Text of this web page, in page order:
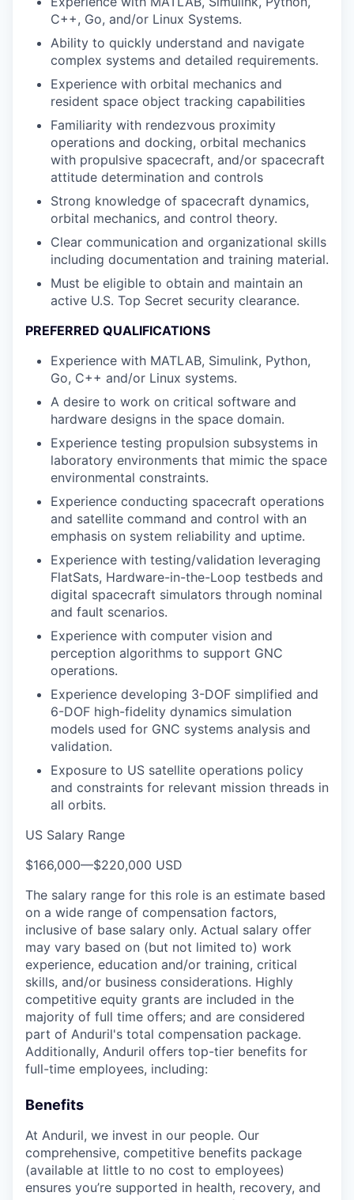
C++, Go, and/or Linux Systems.
Ability to quickly understand and navigate
complex systems and detailed requirements.
Experience with orbital mechanics and
resident space object tracking capabilities
Familiarity with rendezvous proximity
operations and docking, orbital mechanics
with propulsive spacecraft, and/or spacecraft
attitude determination and controls
Strong knowledge of spacecraft dynamics,
orbital mechanics, and control theory.
Clear communication and organizational skills
including documentation and training material.
Must be eligible to obtain and maintain an
active U.S. Top Secret security clearance.
PREFERRED QUALIFICATIONS
Experience with MATLAB, Simulink, Python,
Go, C++ and/or Linux systems.
A desire to work on critical software and
hardware designs in the space domain.
Experience testing propulsion subsystems in
laboratory environments that mimic the space
environmental constraints.
Experience conducting spacecraft operations
and satellite command and control with an
emphasis on system reliability and uptime.
Experience with testing/validation leveraging
FlatSats, Hardware-in-the-Loop testbeds and
digital spacecraft simulators through nominal
and fault scenarios.
Experience with computer vision and
perception algorithms to support GNC
operations.
Experience developing 3-DOF simplified and
6-DOF high-fidelity dynamics simulation
models used for GNC systems analysis and
validation.
Exposure to US satellite operations policy
and constraints for relevant mission threads in
all orbits.
US Salary Range
$166,000—$220,000 USD
The salary range for this role is an estimate based
on a wide range of compensation factors,
inclusive of base salary only. Actual salary offer
may vary based on (but not limited to) work
experience, education and/or training, critical
skills, and/or business considerations. Highly
competitive equity grants are included in the
majority of full time offers; and are considered
part of Anduril's total compensation package.
Additionally, Anduril offers top-tier benefits for
full-time employees, including:
Benefits
At Anduril, we invest in our people. Our
comprehensive, competitive benefits package
(available at little to no cost to employees)
ensures you’re supported in health, recovery, and